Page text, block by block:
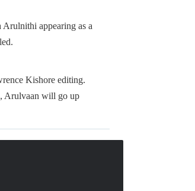
appearing as a
Kishore editing.
Arulvaan will go up